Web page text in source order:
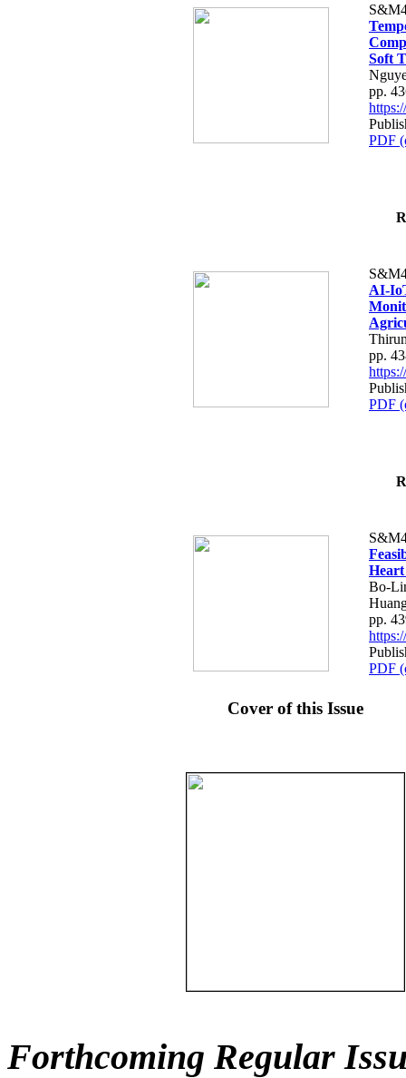
Soft
pp.
PDF
AI-
pp.
PDF
Bo-
pp.
PDF
Cover of this Issue
Forthcoming Regular